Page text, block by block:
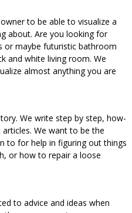
to be able to visualize a
about. Are you looking for
or maybe futuristic bathroom
and white living room. We
almost anything you are
We write step by step, how-
We want to be the
to for help in figuring out things
or how to repair a loose
to advice and ideas when